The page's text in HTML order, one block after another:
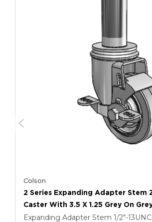
Colson
2 Series Expanding Adapter Stem
Caster With 3.5 X 1.25 Grey On
Rubber (Flat) Wheel And Top
Expanding Adapter Stem 1/2"-